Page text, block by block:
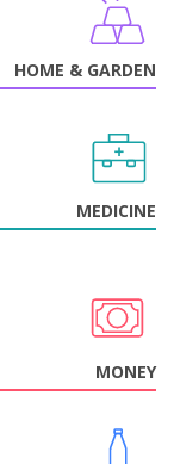
HOME & GARDEN
MEDICINE
MONEY